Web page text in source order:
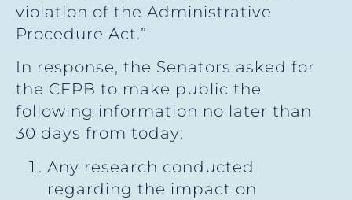
violation of the Administrative
Procedure Act.”
In response, the Senators asked for
the CFPB to make public the
following information no later than
30 days from today:
Any research conducted
regarding the impact on